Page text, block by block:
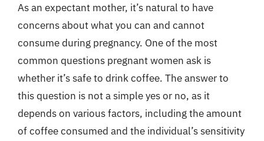
As an expectant mother, it’s natural to have
concerns about what you can and cannot
consume during pregnancy. One of the most
common questions pregnant women ask is
whether it’s safe to drink coffee. The answer to
this question is not a simple yes or no, as it
depends on various factors, including the amount
of coffee consumed and the individual’s sensitivity